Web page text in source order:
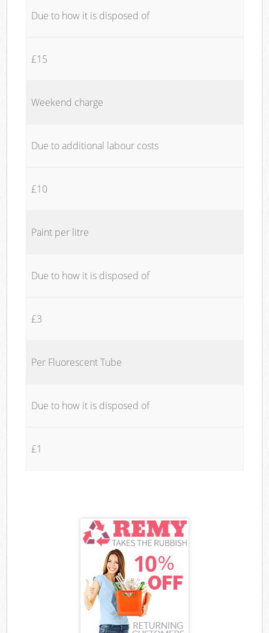
Due to how it is disposed of
£15
Weekend charge
Due to additional labour costs
£10
Paint per litre
Due to how it is disposed of
£3
Per Fluorescent Tube
Due to how it is disposed of
£1